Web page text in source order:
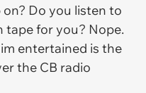
Do you listen to
tape for you? Nope.
entertained is the
the CB radio